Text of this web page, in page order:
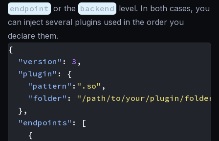
endpoint or the backend level. In both cases, you
can inject several plugins used in the order you
declare them.
{
"version" : 3 ,
"plugin" :
{
"pattern" : ".so" ,
"folder" :
"/path/to/your/plugin/
},
"endpoints" :
[
{